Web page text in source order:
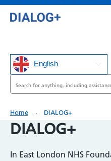
to
main
Search
English
Breadcrumb
Home DIALOG+
DIALOG+
In East London NHS